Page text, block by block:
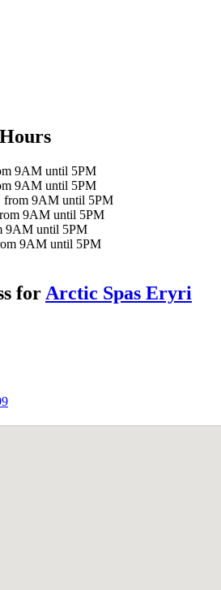
9AM until 5PM
9AM until 5PM
from 9AM until 5PM
9AM until 5PM
9AM until 5PM
9AM until 5PM
for Arctic Spas Eryri